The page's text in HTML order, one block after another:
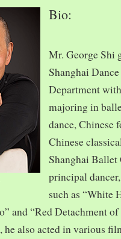
Bio:
Mr. George Shi
Shanghai
Department
majoring in
dance, Chinese
Chinese
Shanghai Ballet
principal
such as “White
and “Red Detachment
he also acted in various